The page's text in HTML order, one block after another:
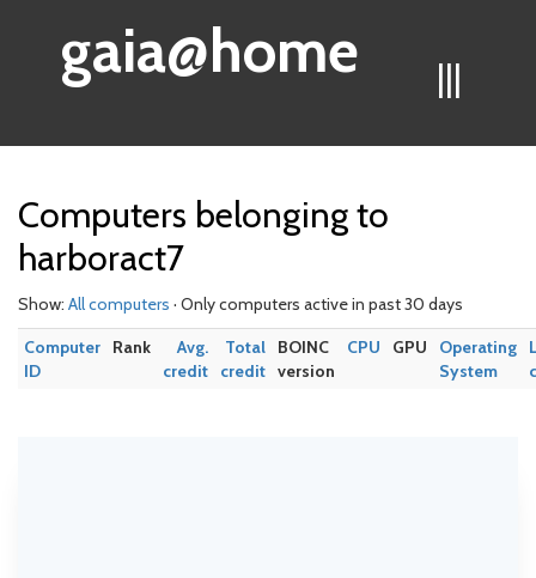
|||
gaia@home
Computers belonging to
harboract7
Show: All computers · Only computers active in past 30 days
Computer
ID
Rank
Avg.
credit
Total
credit
BOINC
version
CPU GPU
Operating
System